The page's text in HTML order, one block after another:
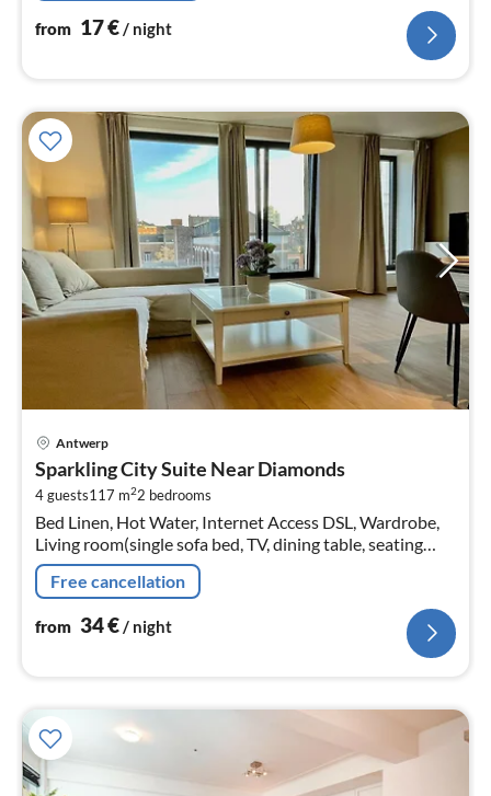
from 17€/ night
Antwerp
Sparkling City Suite Near Diamonds
4 guests117 m22 bedrooms
Bed Linen, Hot Water, Internet Access DSL, Wardrobe,
Living room(single sofa bed, TV, dining table, seating
area)
Free cancellation
from 34€/ night